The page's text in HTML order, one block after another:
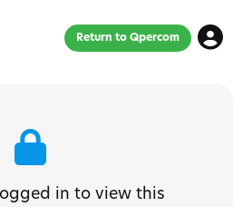
Return to Qpercom
in to view this